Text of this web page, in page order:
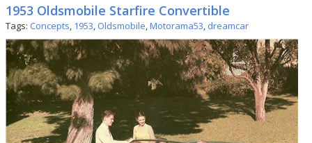
1953 Oldsmobile Starfire Convertible
Tags: Concepts, 1953, Oldsmobile,Motorama53, dreamcar